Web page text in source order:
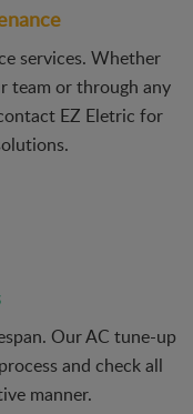
services. Whether
team or through any
EZ Eletric for
Our AC tune-up
and check all
manner.